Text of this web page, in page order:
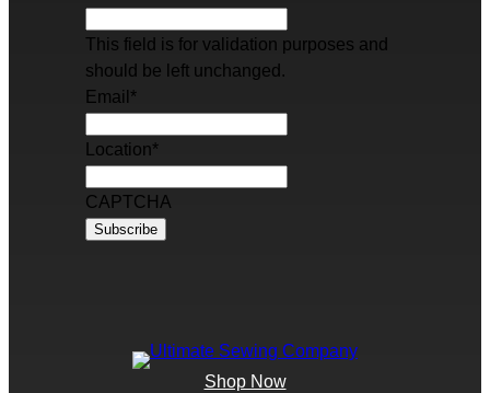
This field is for validation purposes and
should be left unchanged.
Email *
Location*
CAPTCHA
Shop Now